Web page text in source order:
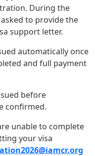
During the
to provide the
support letter.
automatically once
and full payment
before
confirmed.
unable to complete
your visa